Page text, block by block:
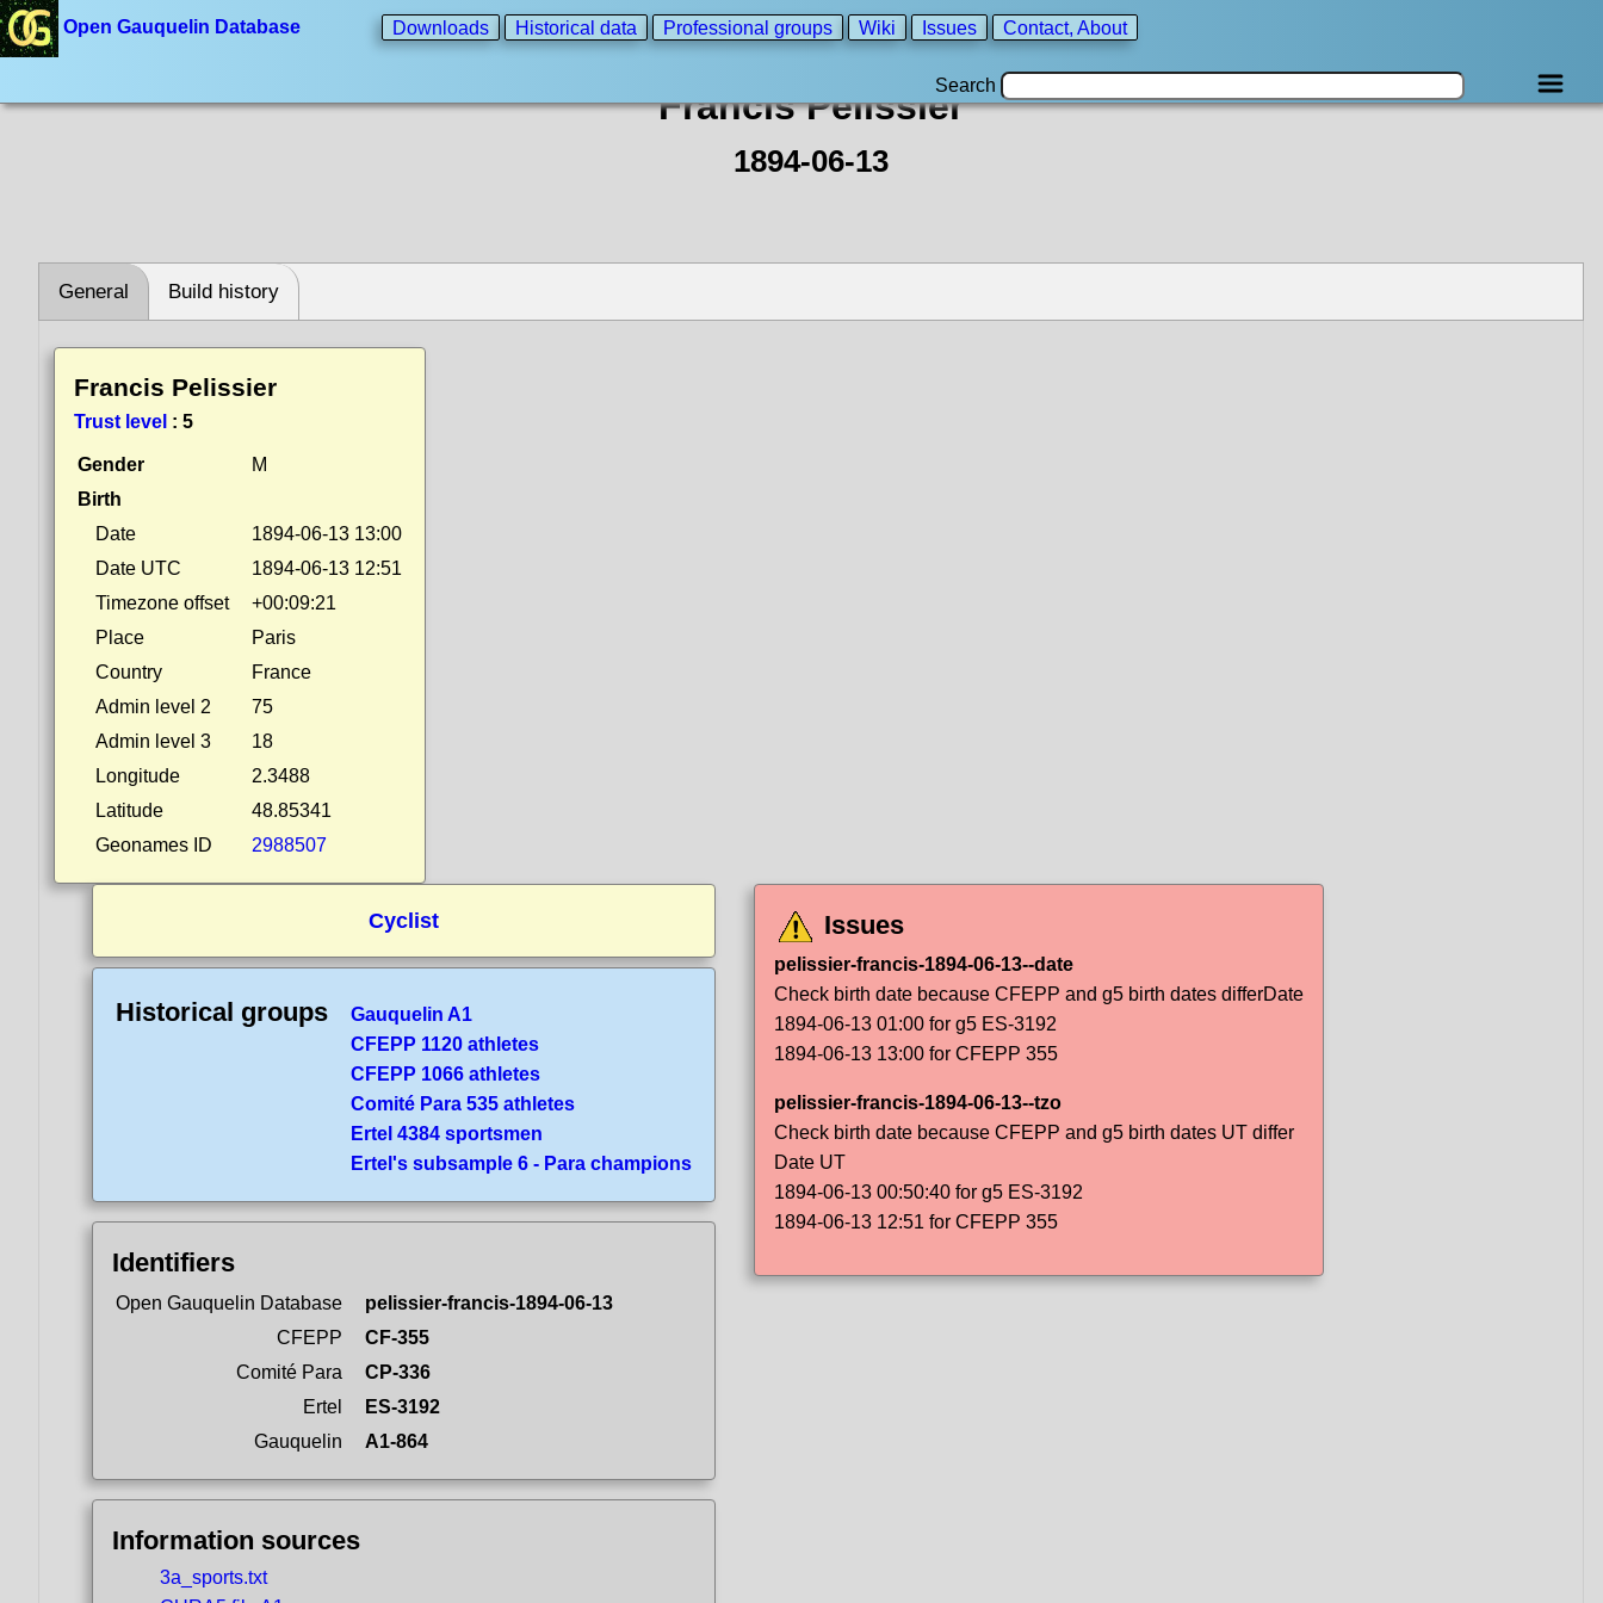
Open Gauquelin Database Downloads Historical data Professional groups Wiki Issues Contact, About
Search
Francis Pelissier
1894-06-13
General Build history
Francis Pelissier
Trust level : 5
Gender
M
Birth
Date
1894-06-13 13:00
Date UTC
1894-06-13 12:51
Timezone offset
+00:09:21
Place
Paris
Country
France
Admin level 2
75
Admin level 3
18
Longitude
2.3488
Latitude
48.85341
Geonames ID
2988507
Cyclist
Historical groups
Gauquelin A1
CFEPP 1120 athletes
CFEPP 1066 athletes
Comité Para 535 athletes
Ertel 4384 sportsmen
Ertel's subsample 6 - Para champions
Identifiers
Open Gauquelin Database
pelissier-francis-1894-06-13
CFEPP
CF-355
Comité Para
CP-336
Ertel
ES-3192
Gauquelin
A1-864
Information sources
3a_sports.txt
Issues
pelissier-francis-1894-06-13--date
Check birth date because CFEPP and g5 birth dates differDate
1894-06-13 01:00 for g5 ES-3192
1894-06-13 13:00 for CFEPP 355
pelissier-francis-1894-06-13--tzo
Check birth date because CFEPP and g5 birth dates UT differ
Date UT
1894-06-13 00:50:40 for g5 ES-3192
1894-06-13 12:51 for CFEPP 355